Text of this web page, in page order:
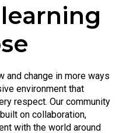
and change in more ways
environment that
respect. Our community
on collaboration,
with the world around